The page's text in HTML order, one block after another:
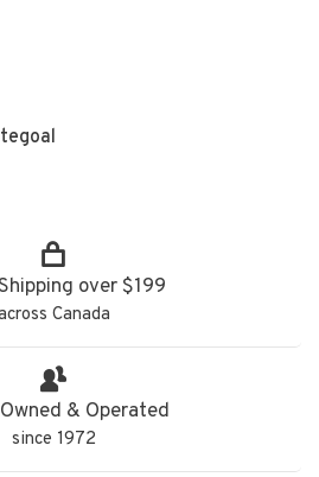
over $199
Canada
& Operated
since 1972